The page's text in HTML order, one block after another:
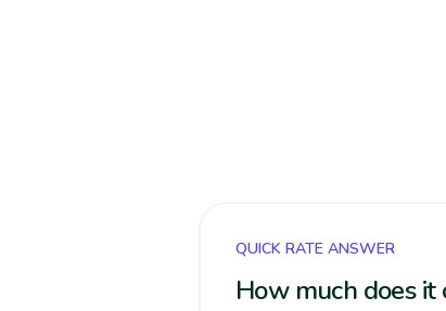
QUICK RATE ANSWER
How much does